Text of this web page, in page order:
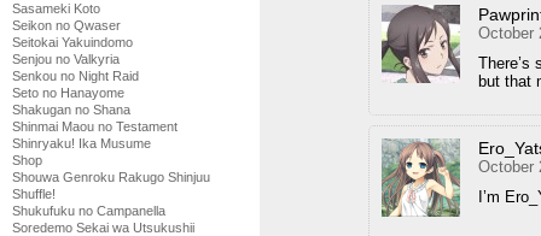
Sasameki Koto
Seikon no Qwaser
Seitokai Yakuindomo
Senjou no Valkyria
Senkou no Night Raid
Seto no Hanayome
Shakugan no Shana
Shinmai Maou no Testament
Shinryaku! Ika Musume
Shop
Shouwa Genroku Rakugo Shinjuu
Shuffle!
Shukufuku no Campanella
Soredemo Sekai wa Utsukushii
October
There’s
but that
October
I’m